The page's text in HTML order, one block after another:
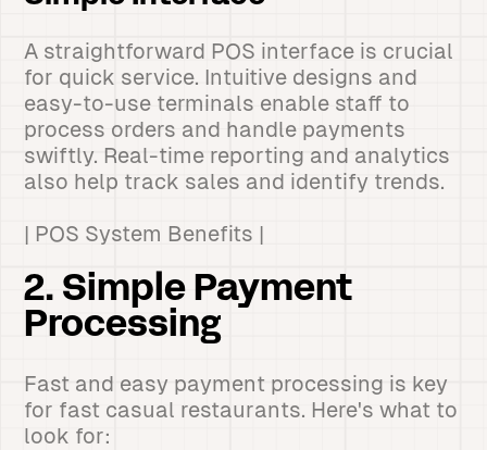
A straightforward POS interface is crucial
for quick service. Intuitive designs and
easy-to-use terminals enable staff to
process orders and handle payments
swiftly. Real-time reporting and analytics
also help track sales and identify trends.
| POS System Benefits |
2. Simple Payment
Processing
Fast and easy payment processing is key
for fast casual restaurants. Here's what to
look for: